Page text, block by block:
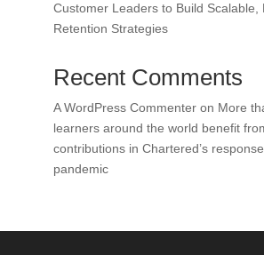
Customer Leaders to Build Scalable,
Retention Strategies
Recent Comments
A WordPress Commenteron More
learners around the world benefit
contributions in Chartered’s
pandemic